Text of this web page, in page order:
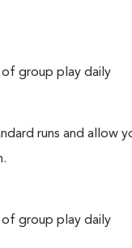
of group play daily
runs and
of group play daily